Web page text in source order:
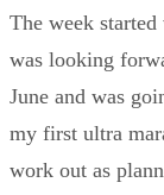
The week
was looking
June and was
my first ultra
work out as